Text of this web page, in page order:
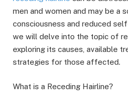
men and women and may be a
consciousness and reduced
we will delve into the topic of
exploring its causes, available
strategies for those affected.
What is a Receding Hairline?